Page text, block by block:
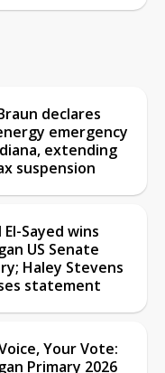
declares
emergency
extending
suspension
Sayed wins
US Senate
Haley Stevens
statement
Your Vote:
Primary 2026